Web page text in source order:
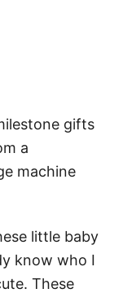
little baby
know who I
These